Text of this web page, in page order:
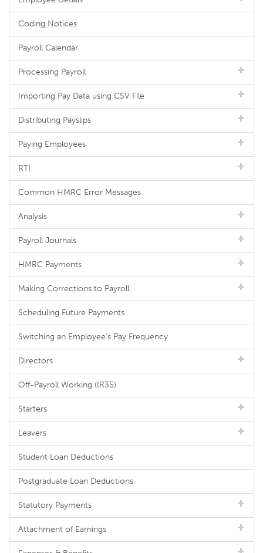
Coding Notices
Payroll Calendar
Processing Payroll
Importing Pay Data using CSV File
Distributing Payslips
Paying Employees
RTI
Common HMRC Error Messages
Analysis
Payroll Journals
HMRC Payments
Making Corrections to Payroll
Scheduling Future Payments
Switching an Employee's Pay Frequency
Directors
Off-Payroll Working (IR35)
Starters
Leavers
Student Loan Deductions
Postgraduate Loan Deductions
Statutory Payments
Attachment of Earnings